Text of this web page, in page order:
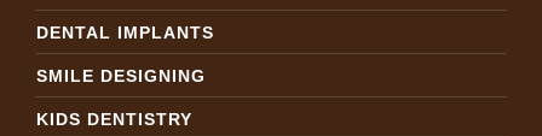
DENTAL IMPLANTS
SMILE DESIGNING
KIDS DENTISTRY